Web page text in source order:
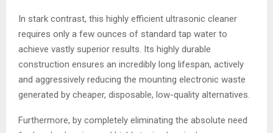
In stark contrast, this highly efficient ultrasonic cleaner
requires only a few ounces of standard tap water to
achieve vastly superior results. Its highly durable
construction ensures an incredibly long lifespan, actively
and aggressively reducing the mounting electronic waste
generated by cheaper, disposable, low-quality alternatives.
Furthermore, by completely eliminating the absolute need